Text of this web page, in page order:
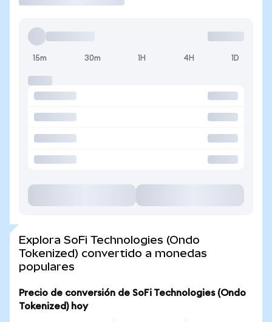
15m 30m 1H 4H 1D
Explora SoFi Technologies (Ondo
Tokenized) convertido a monedas
populares
Precio de conversión de SoFi Technologies (Ondo
Tokenized) hoy